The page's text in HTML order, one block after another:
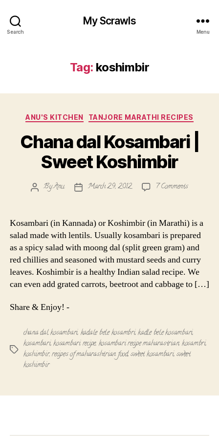
Search
My Scrawls
Menu
Tag: koshimbir
Categories
ANU'S KITCHEN TANJORE MARATHI RECIPES
Chana dal Kosambari |
Sweet Koshimbir
PostByAnu
PostMarch 29, 2012 7 Commentson
Kosambari
|
Sweet
Koshimbir
Kosambari (in Kannada) or Koshimbir (in Marathi) is a
salad made with lentils. Usually kosambari is prepared
as a spicy salad with moong dal (split green gram) and
red chillies and seasoned with mustard seeds and curry
leaves. Koshimbir is a healthy Indian salad recipe. We
can even add grated carrots, beetroot and cabbage to […]
Share & Enjoy! -
Tags
chana dal kosambari, kadale bele kosambri,kadle bele kosambari,
kosambari,kosambari recipe, kosambari recipe maharastrian,kosambri,
koshimbir,recipes of maharashtrian food,sweet kosambari,sweet
koshimbir